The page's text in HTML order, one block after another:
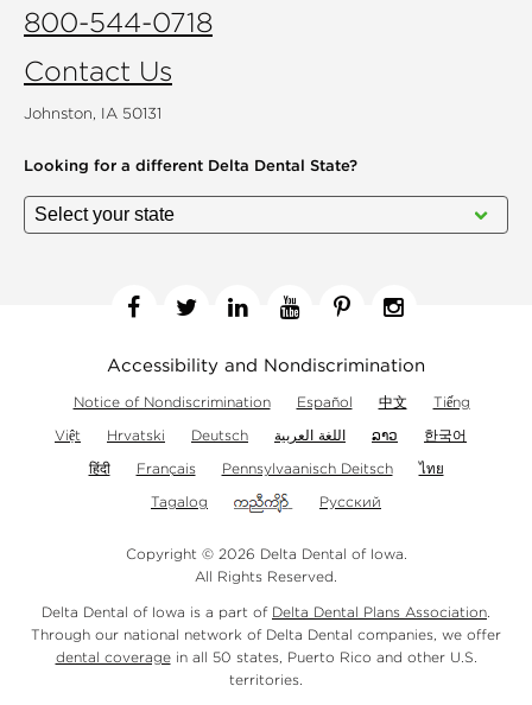
800-544-0718
Contact Us
Johnston, IA 50131
Looking for a different Delta Dental State?
Accessibility and Nondiscrimination
Notice of Nondiscrimination Español 中文
Tiếng
Việt
Hrvatski Deutsch اللغة العربية ລາວ
한국어
हिंदी
Français Pennsylvaanisch Deitsch
ไทย
Tagalog
Русский
Copyright © 2026 Delta Dental of Iowa.
All Rights Reserved.
Delta Dental of Iowa is a part of Delta Dental Plans Association.
Through our national network of Delta Dental companies, we offer
dental coveragein all 50 states, Puerto Rico and other U.S.
territories.